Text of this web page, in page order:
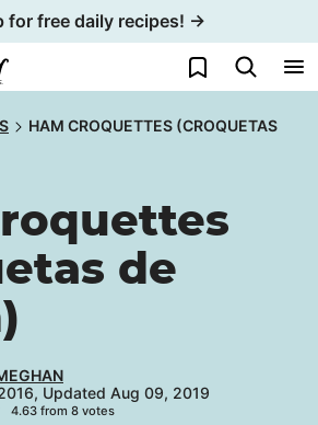
for free daily recipes! →
My Favorites
HAM CROQUETTES (CROQUETAS
de
Updated Aug 09, 2019
4.63from 8votes